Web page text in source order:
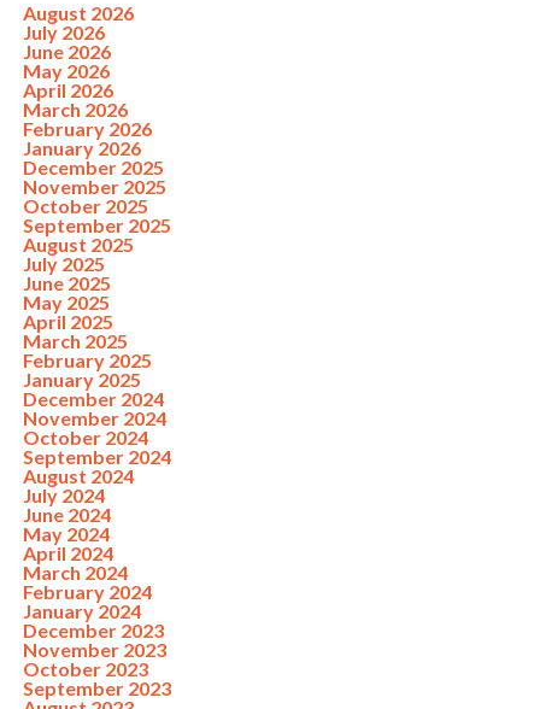
August 2026
July 2026
June 2026
May 2026
April 2026
March 2026
February 2026
January 2026
December 2025
November 2025
October 2025
September 2025
August 2025
July 2025
June 2025
May 2025
April 2025
March 2025
February 2025
January 2025
December 2024
November 2024
October 2024
September 2024
August 2024
July 2024
June 2024
May 2024
April 2024
March 2024
February 2024
January 2024
December 2023
November 2023
October 2023
September 2023